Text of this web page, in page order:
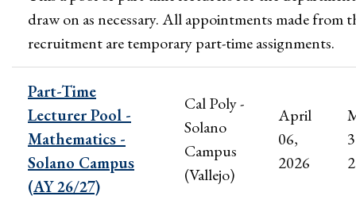
draw on as necessary. All appointments made from
recruitment are temporary part-time assignments.
Part-Time
Lecturer Pool -
Mathematics -
Solano Campus
(AY 26/27)
Cal Poly -
Solano
Campus
(Vallejo)
April
06,
2026